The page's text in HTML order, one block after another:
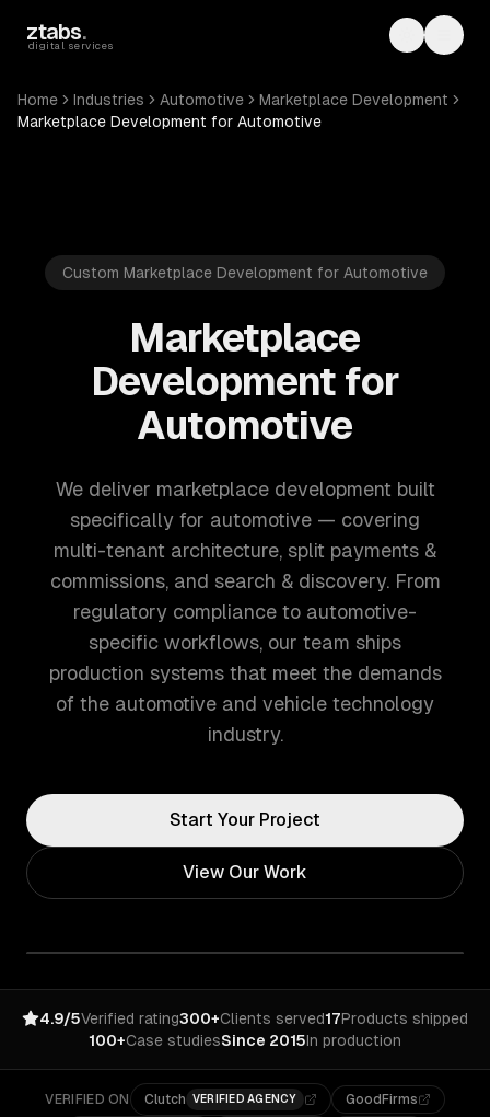
ztabs.
digital services Toggle
Home Industries Automotive
Marketplace Development
Marketplace Development for Automotive
Custom Marketplace Development for Automotive
Marketplace
Development for
Automotive
We deliver marketplace development built
specifically for automotive — covering
multi-tenant architecture, split payments &
commissions, and search & discovery. From
regulatory compliance to automotive-
specific workflows, our team ships
production systems that meet the demands
of the automotive and vehicle technology
industry.
Start Your Project
View Our Work
4.9/5Verified rating300+Clients served17Products shipped
100+Case studiesSince 2015In production
VERIFIED ON Clutch VERIFIED AGENCY
GoodFirms